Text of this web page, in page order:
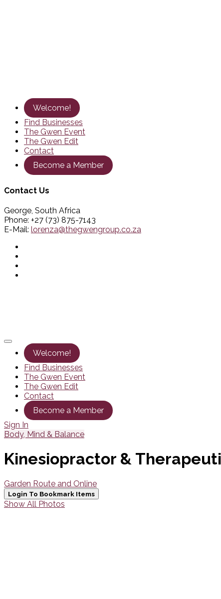
Welcome!
Find Businesses
The Gwen Event
The Gwen Edit
Contact
Become a Member
Contact Us
George, South Africa
Phone: +27 (73) 875-7143
E-Mail: lorenza@thegwengroup.co.za
Welcome!
Find Businesses
The Gwen Event
The Gwen Edit
Contact
Become a Member
Sign In
Body, Mind & Balance
Kinesiopractor &
Garden Route and Online
Login To Bookmark Items
Show All Photos